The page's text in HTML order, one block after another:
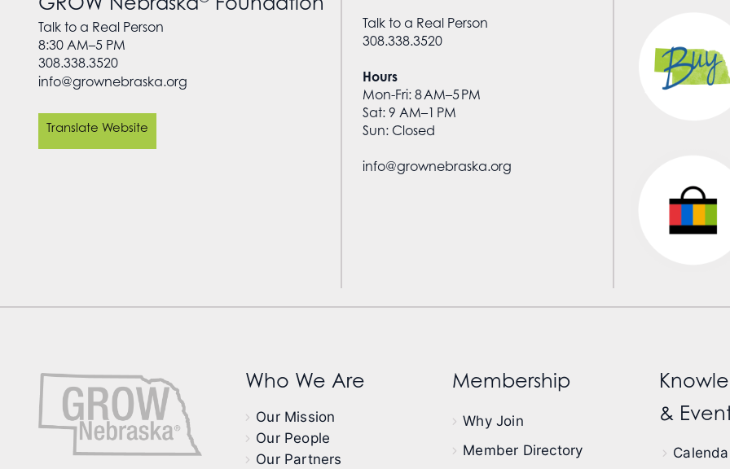
Talk to a Real Person
8:30 AM–5 PM
308.338.3520
info@grownebraska.org
Translate Website
Talk to a Real Person
308.338.3520
Hours
Mon-Fri: 8 AM–5 PM
Sat: 9 AM–1 PM
Sun: Closed
info@grownebraska.org
Who We Are
Our Mission
Our People
Our Partners
Membership
Why Join
Member Directory
&